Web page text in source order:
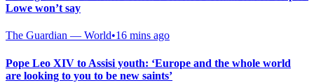
Lowe won’t say
The Guardian — World•16 mins ago
Pope Leo XIV to Assisi youth: ‘Europe and the whole world
are looking to you to be new saints’